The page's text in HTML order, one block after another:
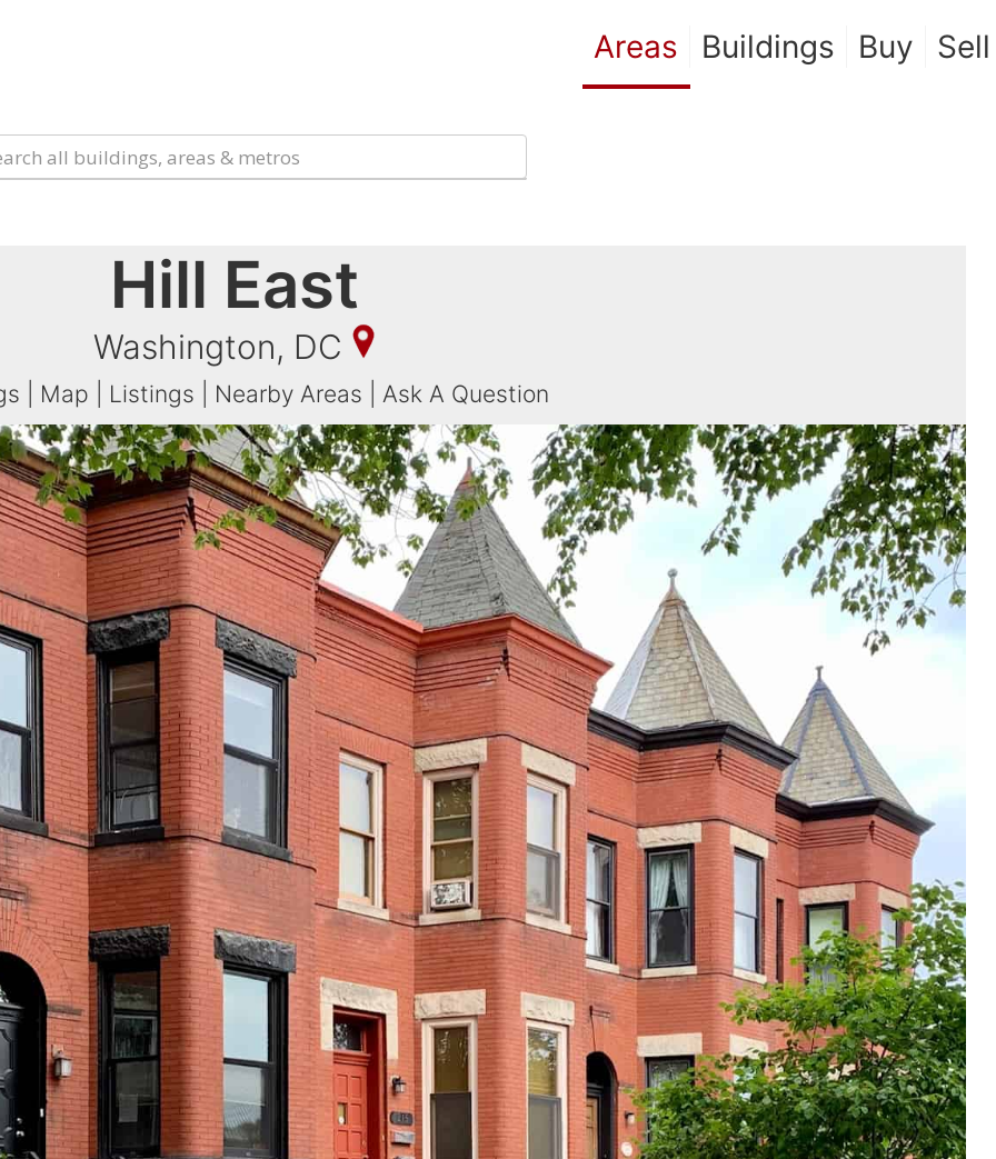
Areas Buildings Buy Sell
Hill East
Washington, DC
Map Listings Nearby Areas Ask A Question